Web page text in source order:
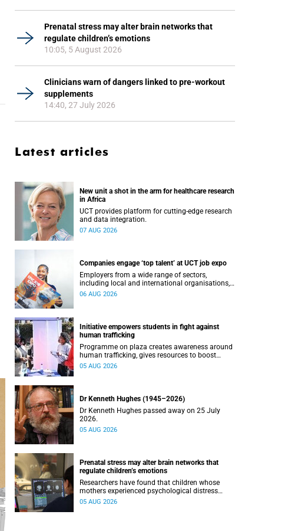
Prenatal stress may alter brain networks that
regulate children’s emotions
10:05, 5 August 2026
Clinicians warn of dangers linked to pre-workout
supplements
14:40, 27 July 2026
Latest articles
New unit a shot in the arm for healthcare research
in Africa
UCT provides platform for cutting-edge research
and data integration.
07 AUG 2026
Companies engage ‘top talent’ at UCT job expo
Employers from a wide range of sectors,
including local and international organisations,
connected with UCT’s exceptional students.
06 AUG 2026
Initiative empowers students in fight against
human trafficking
Programme on plaza creates awareness around
human trafficking, gives resources to boost
safety and shows where help can be found.
05 AUG 2026
Dr Kenneth Hughes (1945–2026)
Dr Kenneth Hughes passed away on 25 July
2026.
05 AUG 2026
Prenatal stress may alter brain networks that
regulate children’s emotions
Researchers have found that children whose
mothers experienced psychological distress
during pregnancy showed measurable
05 AUG 2026